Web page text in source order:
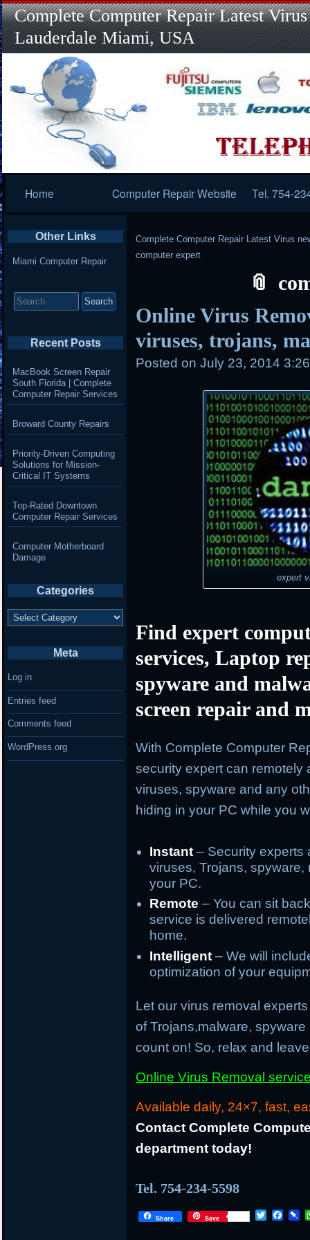
Complete Computer Repair Latest
Lauderdale Miami, USA
Navigation
Home Computer Repair Website Tel. 754-
Complete Computer Repair Latest Virus
computer expert
Online Virus
viruses, trojans,
Posted on July 23, 2014
expert
Find expert
services, Laptop
spyware and
screen repair and
With Complete Computer
security expert can remotely
viruses, spyware and any
hiding in your PC while you
Instant– Security experts
viruses, Trojans, spyware,
your PC.
Remote – You can sit
service is delivered
home.
Intelligent– We will
optimization of your
Let our virus removal
of Trojans,malware,
count on! So, relax and
Online Virus Removal
Available daily, 24×7, fast,
Contact Complete
department today!
Tel. 754-234-5598
Share Save
T
F
P
Other Links
Miami Computer Repair
for:
Recent Posts
MacBook Screen Repair
South Florida | Complete
Computer Repair Services
Broward County Repairs
Priority-Driven Computing
Solutions for Mission-
Critical IT Systems
Top-Rated Downtown
Computer Repair Services
Computer Motherboard
Damage
Categories
Categories
Meta
Log in
Entries feed
Comments feed
WordPress.org